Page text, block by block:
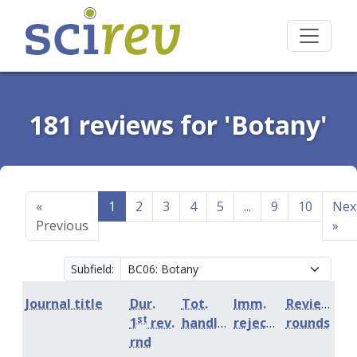
181 reviews for 'Botany'
«
Previous
1 2 3 4 5 ... 9 10
»
Subfield:
Journal title
Dur.
1st rev.
rnd
Tot.
handling
Imm.
rejection
Review
rounds